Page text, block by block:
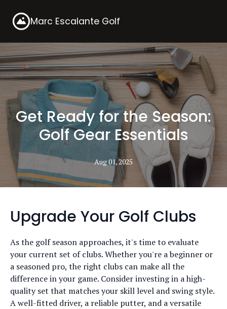
Marc Escalante Golf
Get Ready for the Season:
Golf Gear Essentials
Aug 01, 2025
Upgrade Your Golf Clubs
As the golf season approaches, it's time to evaluate
your current set of clubs. Whether you're a beginner or
a seasoned pro, the right clubs can make all the
difference in your game. Consider investing in a high-
quality set that matches your skill level and swing style.
A well-fitted driver, a reliable putter, and a versatile